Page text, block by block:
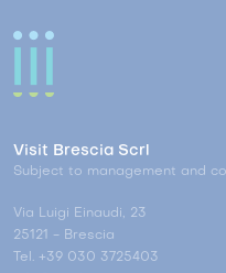
Visit Brescia Scrl
Subject to management and
Via Luigi Einaudi, 23
25121 - Brescia
Tel. +39 030 3725403